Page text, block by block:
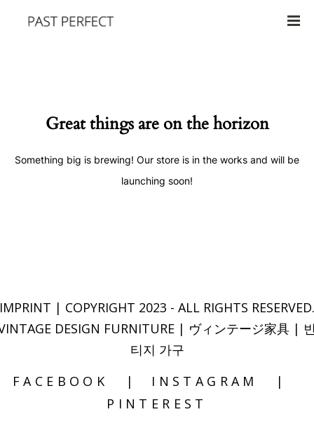
Great things are on the horizon
Something big is brewing! Our store is in the works and will be
launching soon!
IMPRINT | COPYRIGHT 2023 - ALL RIGHTS RESERVED.
DESIGN FURNITURE | ヴィンテージ家具 |
티지 가구
FACEBOOK
INSTAGRAM
PINTEREST